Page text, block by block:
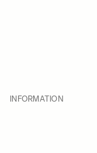
INFORMATION